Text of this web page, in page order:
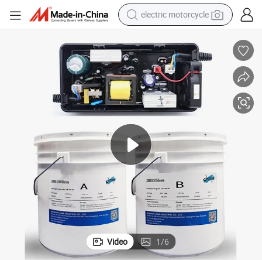
electric motorcycle
farm tractor
racing motorcycle
human hair wig
electric car
tshirt
Video 1/6